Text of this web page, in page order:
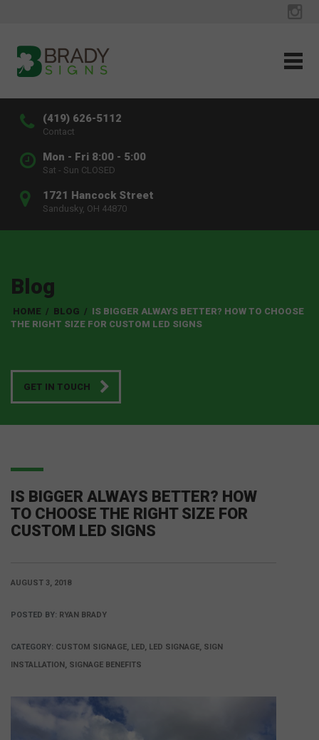
(419) 626-5112
Contact
Mon - Fri 8:00 - 5:00
Sat - Sun CLOSED
1721 Hancock Street
Sandusky, OH 44870
Blog
HOME / BLOG / IS BIGGER ALWAYS BETTER? HOW TO CHOOSE
THE RIGHT SIZE FOR CUSTOM LED SIGNS
GET IN TOUCH
IS BIGGER ALWAYS BETTER? HOW
TO CHOOSE THE RIGHT SIZE FOR
CUSTOM LED SIGNS
AUGUST 3, 2018
POSTED BY: RYAN BRADY
CATEGORY: CUSTOM SIGNAGE, LED, LED SIGNAGE, SIGN
INSTALLATION, SIGNAGE BENEFITS